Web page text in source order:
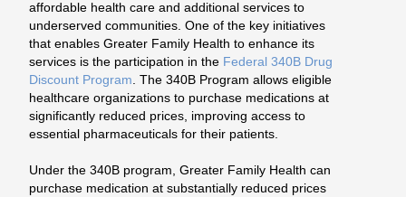
affordable health care and additional services to
underserved communities. One of the key initiatives
that enables Greater Family Health to enhance its
services is the participation in the Federal 340B Drug
Discount Program . The 340B Program allows eligible
healthcare organizations to purchase medications at
significantly reduced prices, improving access to
essential pharmaceuticals for their patients.
Under the 340B program, Greater Family Health can
purchase medication at substantially reduced prices